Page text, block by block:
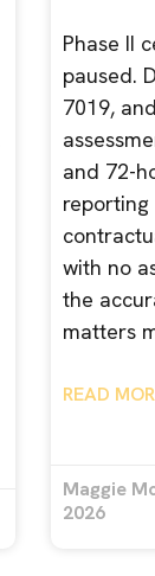
Phase II
paused.
7019,
and 72-
reporting
with no
the
matters
READ
Maggie
2026